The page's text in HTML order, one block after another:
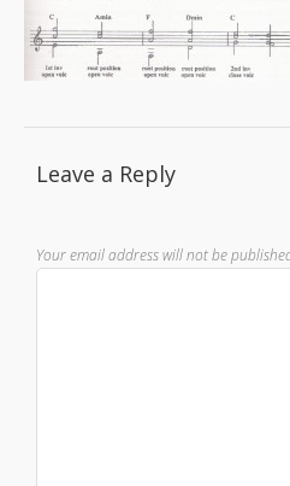
Leave a Reply
Your email address will not be